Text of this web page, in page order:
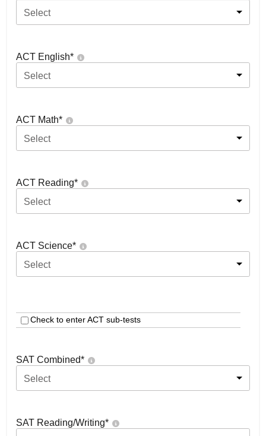
Select
ACT English*
Select
ACT Math*
Select
ACT Reading*
Select
ACT Science*
Select
Check to enter ACT sub-tests
SAT Combined*
Select
SAT Reading/Writing*